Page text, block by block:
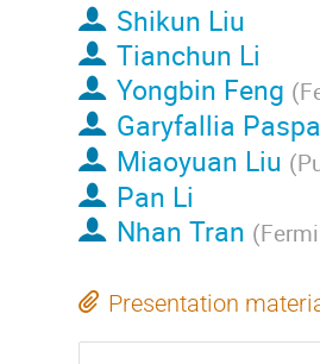
Shikun Liu
Tianchun Li
Yongbin Feng (
Garyfallia
Miaoyuan Liu (
Pan Li
Nhan Tran (
Presentation